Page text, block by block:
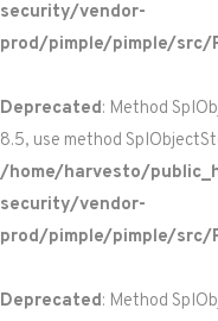
security/vendor-
prod/pimple/pimple/src/
Deprecated: Method
8.5, use method
/home/harvesto/
security/vendor-
prod/pimple/pimple/src/
Deprecated: Method